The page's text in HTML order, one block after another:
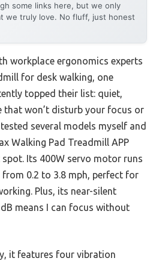
some links here, but we only
we truly love. No fluff, just honest
workplace ergonomics experts
for desk walking, one
topped their list: quiet,
that won’t disturb your focus or
several models myself and
Walking Pad Treadmill APP
Its 400W servo motor runs
0.2 to 3.8 mph, perfect for
Plus, its near-silent
means I can focus without
it features four vibration